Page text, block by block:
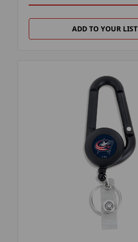
ADD TO YOUR LIST